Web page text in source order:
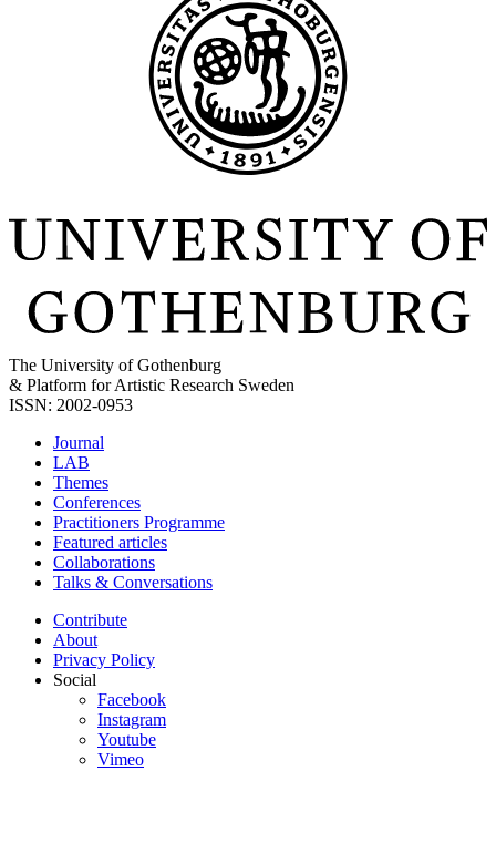
The University of Gothenburg
& Platform for Artistic Research Sweden
ISSN: 2002-0953
Journal
LAB
Themes
Conferences
Practitioners Programme
Featured articles
Collaborations
Talks & Conversations
Contribute
About
Privacy Policy
Social
Facebook
Instagram
Youtube
Vimeo